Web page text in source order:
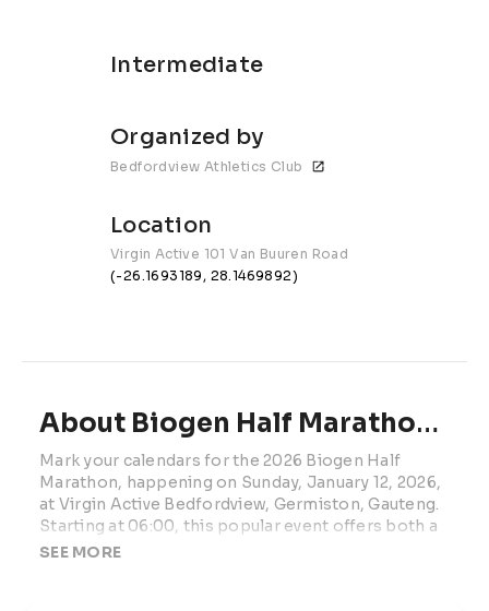
Intermediate
Organized by
Bedfordview Athletics Club
Location
Virgin Active 101 Van Buuren Road
(-26.1693189, 28.1469892)
About Biogen Half Marathon | 2027
Mark your calendars for the 2026 Biogen Half
Marathon, happening on Sunday, January 12, 2026,
at Virgin Active Bedfordview, Germiston, Gauteng.
Starting at 06:00, this popular event offers both a
21.1km Half Marathon and a 5km Dash, catering to
SEE MORE